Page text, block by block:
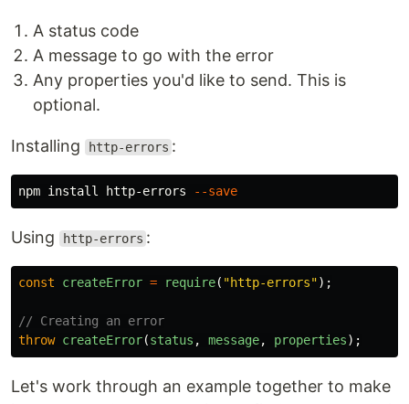
A status code
A message to go with the error
Any properties you'd like to send. This is
optional.
Installing http-errors :
npm install http-errors --save
Using http-errors :
const createError = require( "http-errors");
// Creating an error
throw createError(status , message, properties);
Let's work through an example together to make